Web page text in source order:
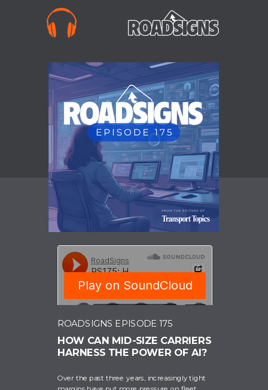
ROADSIGNS EPISODE 175
HOW CAN MID-SIZE CARRIERS
HARNESS THE POWER OF AI?
Over the past three years, increasingly tight
RoadSigns